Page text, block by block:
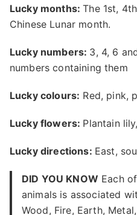
Lucky months:The 1st,
Chinese Lunar month.
Lucky numbers: 3, 4, 6
numbers containing them
Lucky colours: Red, pink,
Lucky flowers: Plantain
Lucky directions: East,
DID YOU KNOW Each
animals is associated
Wood, Fire, Earth,